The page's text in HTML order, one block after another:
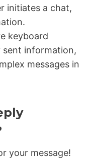
initiates a chat,
keyboard
information,
messages in
your message!